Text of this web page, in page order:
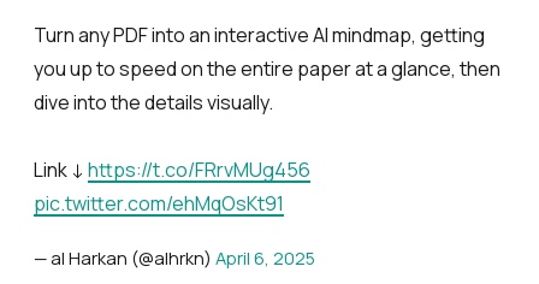
Turn any PDF into an interactive AI mindmap, getting
you up to speed on the entire paper at a glance, then
dive into the details visually.
Link ↓ https://t.co/FRrvMUg456
pic.twitter.com/ehMqOsKt91
— al Harkan (@alhrkn) April 6, 2025